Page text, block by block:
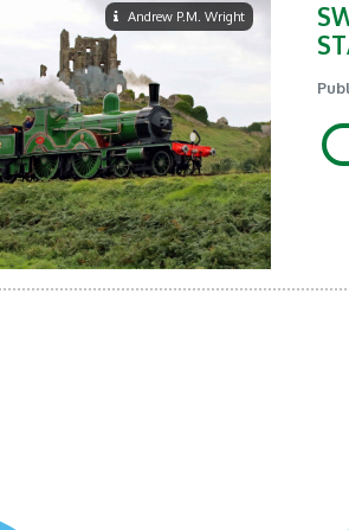
Andrew P.M. Wright